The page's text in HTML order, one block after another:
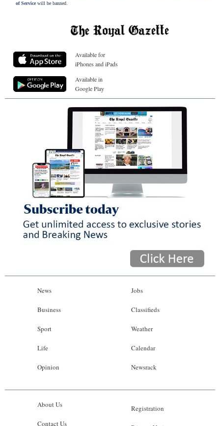
of Servicewill be banned.
Available for
iPhones and iPads
Available in
Google Play
News
Business
Sport
Life
Opinion
Jobs
Classifieds
Weather
Calendar
Newsrack
About Us
Contact Us
Registration